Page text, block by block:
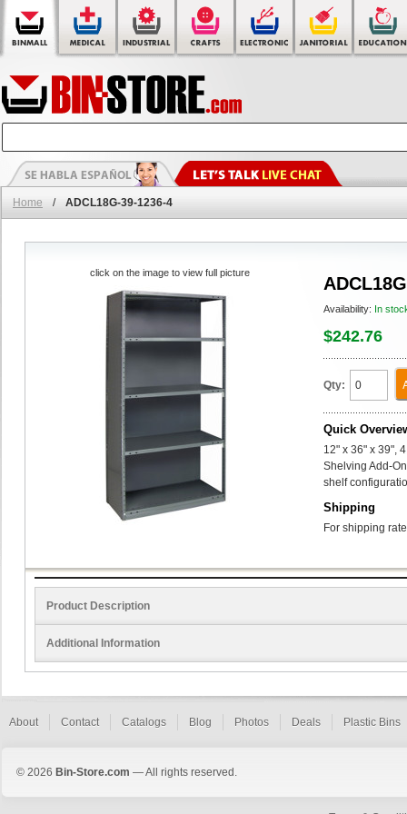
Home / ADCL18G-39-1236-4
Availability: In
$242.76
Qty:
Quick
12" x 36" x 39",
Shelving Add-
shelf
Shipping
For shipping
click on the image to view full picture
Product Description
Additional Information
About Contact Catalogs Blog Photos Deals Plastic Bins
© 2026 Bin-Store.com — All rights reserved.